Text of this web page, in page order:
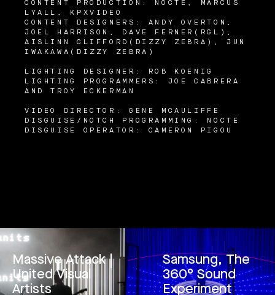
CONTENT PRODUCTION: NOCTE, MARCUS
LYALL, KPXVIDEO
CONTENT DESIGNERS: ANDY OVERTON,
JOEL HARRISON, DAVE FERNER(RGL),
AISLINN CLIFFORD(DIZZY ZEBRA), JUN
IWAKAWA(DIZZY ZEBRA)
LIGHTING DESIGNER: ROB KOENIG
LIGHTING PROGRAMMERS: JOE CABRERA
AND TROY ECKERMAN
VIDEO DIRECTOR: GENE MCAULIFFE
DISGUISE/NOTCH PROGRAMMING: NOCTE
DISGUISE OPERATOR: CAMERON PIGOU
Massive Attack |
United Visual
Artists
Samsung, The
360° Sound
Experiment